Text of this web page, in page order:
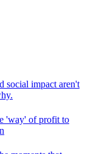
social impact aren't
'way' of profit to